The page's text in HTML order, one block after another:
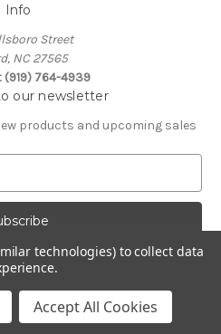
Info
Street
NC 27565
(919) 764-4939
our newsletter
products and upcoming sales
BigCommerce
Forward inc
technologies) to collect data
Accept All Cookies